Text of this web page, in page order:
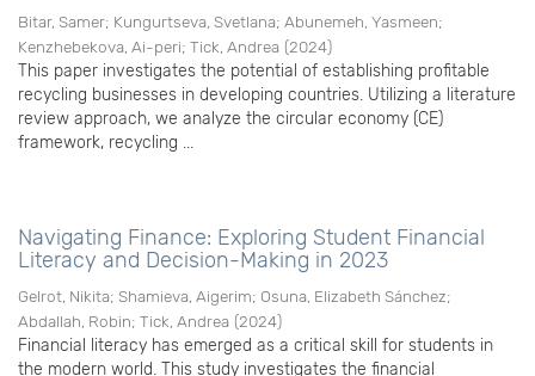
Bitar, Samer; Kungurtseva, Svetlana; Abunemeh, Yasmeen;
Kenzhebekova, Ai-peri; Tick, Andrea (2024)
This paper investigates the potential of establishing profitable
recycling businesses in developing countries. Utilizing a literature
review approach, we analyze the circular economy (CE)
framework, recycling ...
Navigating Finance: Exploring Student Financial
Literacy and Decision-Making in 2023
Gelrot, Nikita; Shamieva, Aigerim; Osuna, Elizabeth Sánchez;
Abdallah, Robin; Tick, Andrea (2024)
Financial literacy has emerged as a critical skill for students in
the modern world. This study investigates the financial